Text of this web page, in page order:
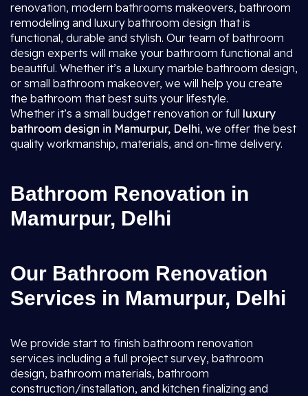
renovation, modern bathrooms makeovers, bathroom
remodeling and luxury bathroom design that is
functional, durable and stylish. Our team of bathroom
design experts will make your bathroom functional and
beautiful. Whether it’s a luxury marble bathroom design,
or small bathroom makeover, we will help you create
the bathroom that best suits your lifestyle.
Whether it’s a small budget renovation or full luxury
bathroom design in Mamurpur, Delhi, we offer the best
quality workmanship, materials, and on-time delivery.
Bathroom Renovation in
Mamurpur, Delhi
Our Bathroom Renovation
Services in Mamurpur, Delhi
We provide start to finish bathroom renovation
services including a full project survey, bathroom
design, bathroom materials, bathroom
construction/installation, and kitchen finalizing and